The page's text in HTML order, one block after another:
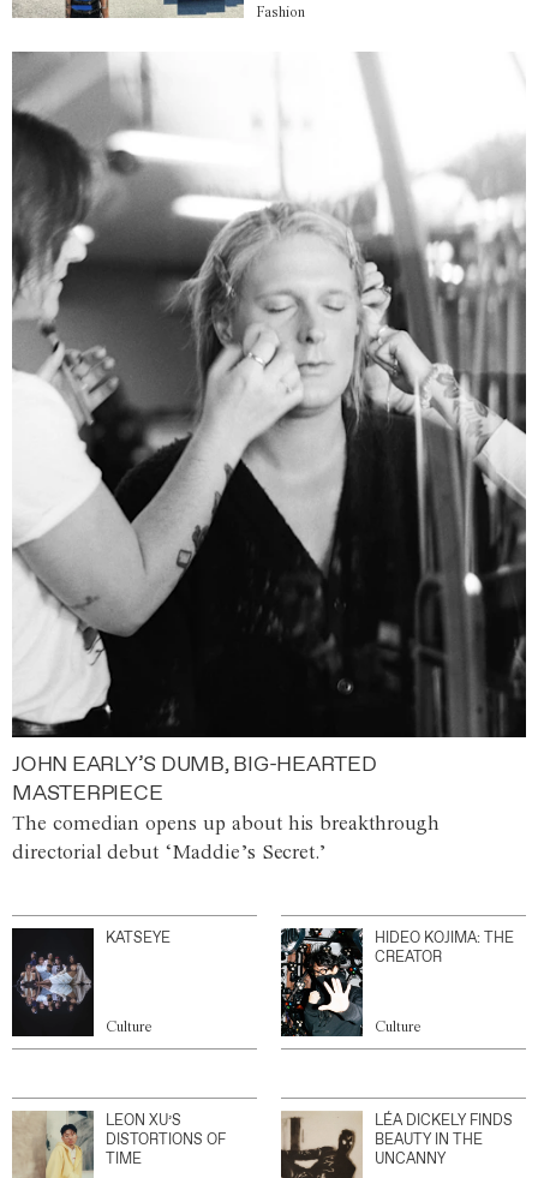
Fashion
JOHN EARLY’S DUMB, BIG-HEARTED
MASTERPIECE
The comedian opens up about his breakthrough
directorial debut ‘Maddie’s Secret.’
KATSEYE
Culture
HIDEO KOJIMA: THE
CREATOR
Culture
LEON XU’S
DISTORTIONS OF
TIME
LÉA DICKELY FINDS
BEAUTY IN THE
UNCANNY